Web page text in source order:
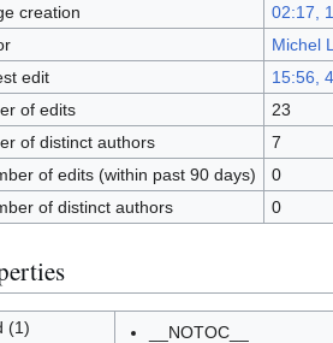
creation
02:17,
Michel
edit
15:56,
of edits
23
of distinct authors
7
of edits (within past 90 days)
0
of distinct authors
0
(1)
__NOTOC__